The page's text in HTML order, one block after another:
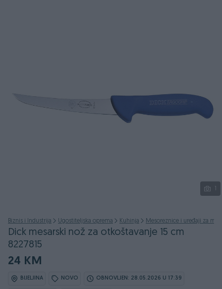
Biznis i Industrija Ugostiteljska oprema Kuhinja Mesoreznice i uređaji za
Dick mesarski nož za otkoštavanje 15 cm
8227815
24 KM
BIJELJINA NOVO OBNOVLJEN: 28.05.2026 U 17:39